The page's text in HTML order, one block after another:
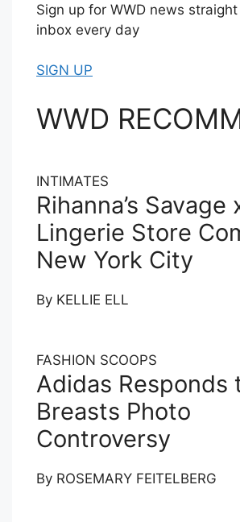
Sign up for WWD news
inbox every day
SIGN UP
WWD
INTIMATES
Rihanna’s Savage
Lingerie Store
New York City
By KELLIE ELL
FASHION SCOOPS
Adidas Responds
Breasts Photo
Controversy
By ROSEMARY FEITELBERG